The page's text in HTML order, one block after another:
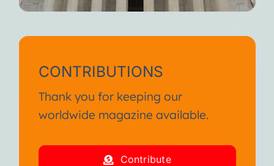
CONTRIBUTIONS
Thank you for keeping our
worldwide magazine available.
Contribute